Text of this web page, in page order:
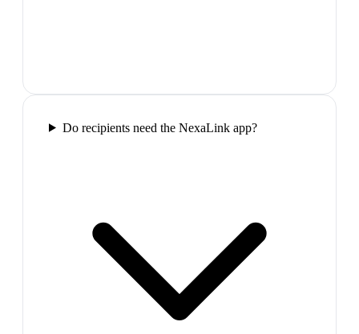
Do recipients need the NexaLink app?